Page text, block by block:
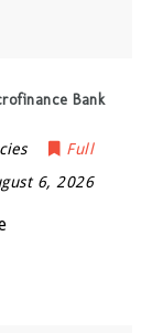
Bank
Full
6, 2026